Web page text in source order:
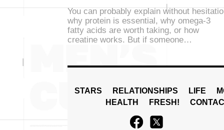
You can probably explain without
why protein is essential, why omega-3
fatty acids are worth taking, or how
creatine works. But if someone…
STARS RELATIONSHIPS LIFE
HEALTH
FRESH!